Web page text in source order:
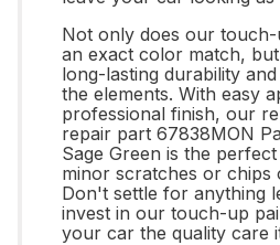
Not only does our
an exact color match,
long-lasting durability
the elements. With easy
professional finish, our
repair part 67838MON
Sage Green is the
minor scratches or chips
Don't settle for anything
invest in our touch-up
your car the quality care